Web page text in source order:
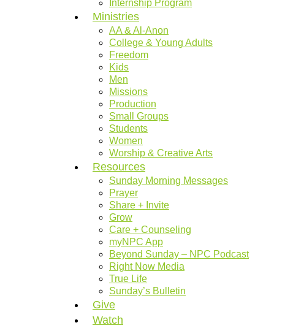
Internship Program
Ministries
AA & Al-Anon
College & Young Adults
Freedom
Kids
Men
Missions
Production
Small Groups
Students
Women
Worship & Creative Arts
Resources
Sunday Morning Messages
Prayer
Share + Invite
Grow
Care + Counseling
myNPC App
Beyond Sunday – NPC Podcast
Right Now Media
True Life
Sunday’s Bulletin
Give
Watch